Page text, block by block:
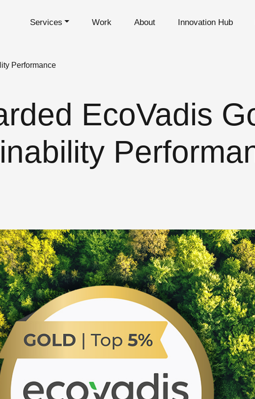
Services Work About Innovation Hub
Performance
EcoVadis